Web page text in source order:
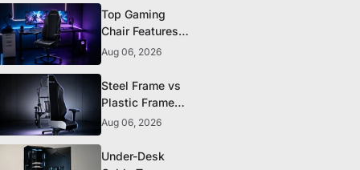
Actually Matter
Top Gaming
Chair Features
to Look for
Aug 06, 2026
Steel Frame vs
Plastic Frame
Gaming Chairs:
Aug 06, 2026
Under-Desk